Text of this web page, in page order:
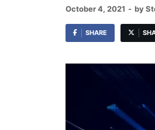
October 4, 2021 - by
SHARE